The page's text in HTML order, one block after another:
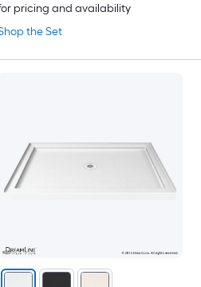
the Set
pricing and availability